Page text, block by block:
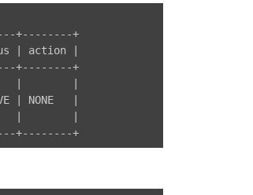
+--------+
| action |
+--------+
|        |
| NONE   |
|        |